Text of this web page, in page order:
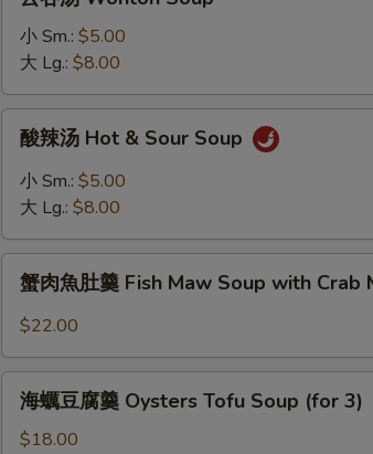
Salmon
Salad
Wonton
Soup
小 Sm.: $5.00
大 Lg.: $8.00
Hot
Sour
Soup
酸辣汤 Hot & Sour Soup
小 Sm.: $5.00
大 Lg.: $8.00
羹
Fish
Maw
蟹肉魚肚羹 Fish Maw Soup with Crab
$22.00
海蠣豆腐羹 Oysters Tofu Soup (for 3)
$18.00